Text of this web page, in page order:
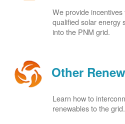
We provide
qualified solar energy
into the PNM grid.
Other
Learn how to
renewables to the grid.